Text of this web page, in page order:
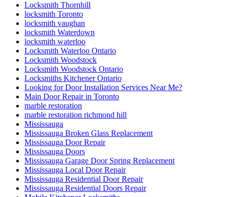
Locksmith Thornhill
locksmith Toronto
locksmith vaughan
locksmith Waterdown
locksmith waterloo
Locksmith Waterloo Ontario
Locksmith Woodstock
Locksmith Woodstock Ontario
Locksmiths Kitchener Ontario
Looking for Door Installation Services Near Me?
Main Door Repair in Toronto
marble restoration
marble restoration richmond hill
Mississauga
Mississauga Broken Glass Replacement
Mississauga Door Repair
Mississauga Doors
Mississauga Garage Door Spring Replacement
Mississauga Local Door Repair
Mississauga Residential Door Repair
Mississauga Residential Doors Repair